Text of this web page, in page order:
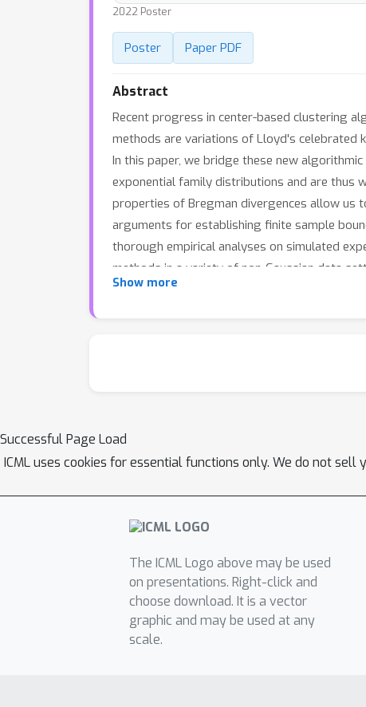
2022 Poster
Poster Paper PDF
Abstract
Recent progress in center-based clustering
methods are variations of Lloyd's celebrated
In this paper, we bridge these new
exponential family distributions and are thus
properties of Bregman divergences allow us
arguments for establishing finite sample
thorough empirical analyses on simulated
methods in a variety of non-Gaussian data
Show more
Successful Page Load
ICML uses cookies for essential functions only. We do not sell
The ICML Logo above may be used
on presentations. Right-click and
choose download. It is a vector
graphic and may be used at any
scale.